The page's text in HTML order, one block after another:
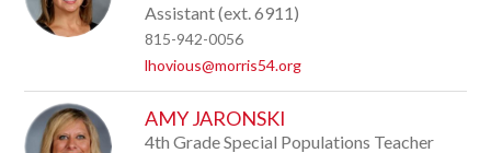
Assistant (ext. 6911)
815-942-0056
lhovious@morris54.org
AMY JARONSKI
4th Grade Special Populations Teacher